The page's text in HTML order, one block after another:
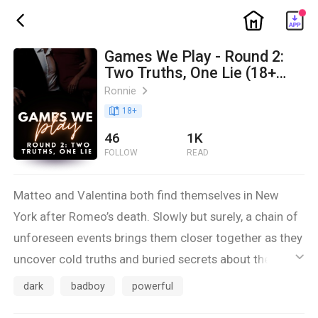
ic_back ic_home
Games We Play - Round 2:
Two Truths, One Lie (18+
dark mafia romance) - IN
PROGRESS
Ronnie ic_arrow_right
book_age 18+
46
FOLLOW
1K
READ
Matteo and Valentina both find themselves in New
York after Romeo’s death. Slowly but surely, a chain of
unforeseen events brings them closer together as they
uncover cold truths and buried secrets about the
intertwined past of their families.
ic_default
dark badboy powerful